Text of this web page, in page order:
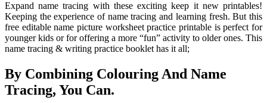
Expand name tracing with these exciting keep it new printables!
Keeping the experience of name tracing and learning fresh. But this
free editable name picture worksheet practice printable is perfect for
younger kids or for offering a more “fun” activity to older ones. This
name tracing & writing practice booklet has it all;
By Combining Colouring And Name
Tracing, You Can.